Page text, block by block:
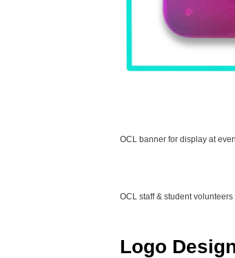
OCL banner for display at
OCL staff & student
Logo